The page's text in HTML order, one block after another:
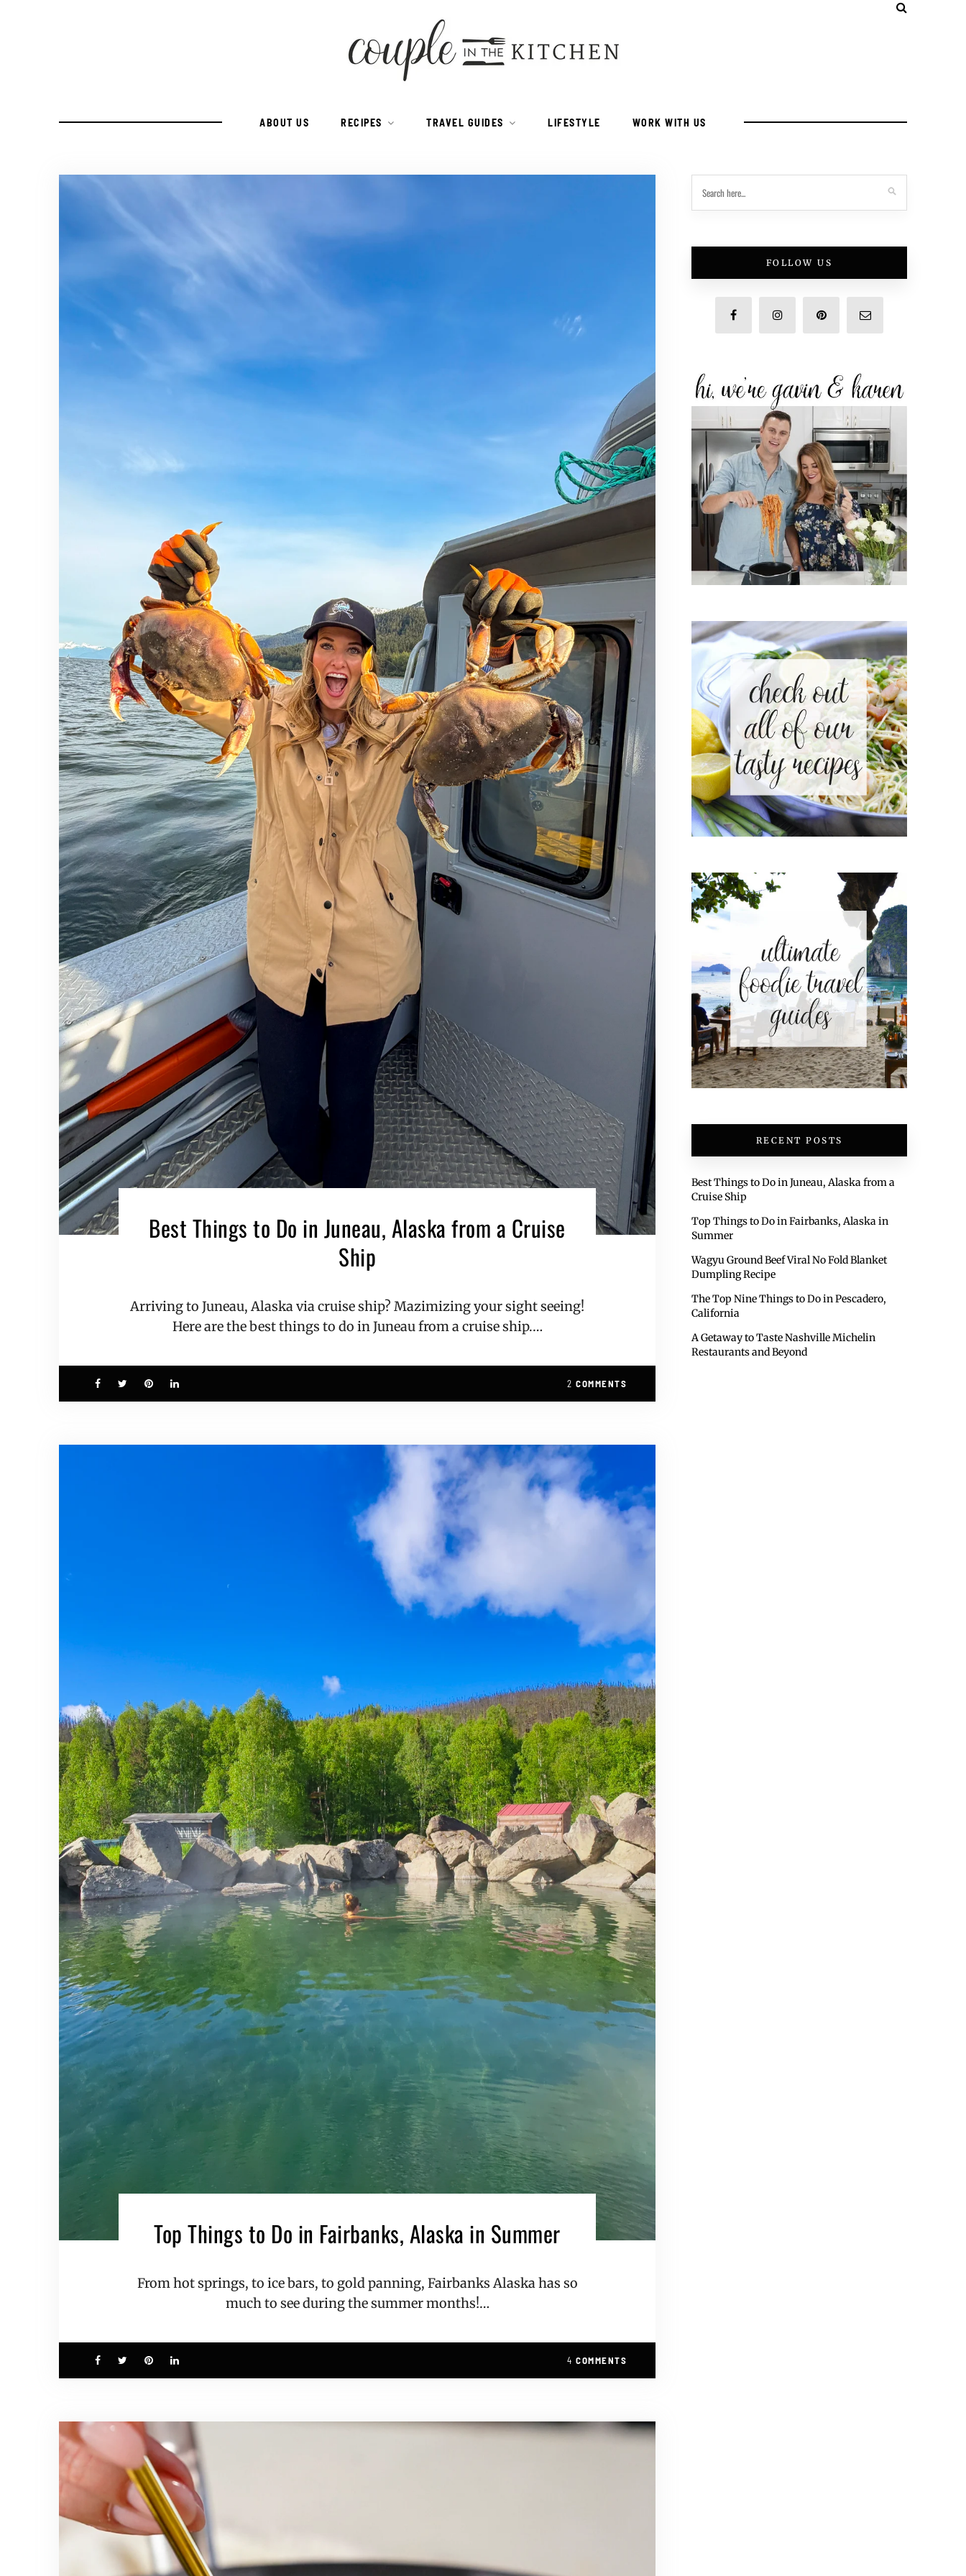
ABOUT US RECIPES TRAVEL GUIDES LIFESTYLE WORK WITH US
Best Things to Do in Juneau, Alaska from a Cruise
Ship
Arriving to Juneau, Alaska via cruise ship? Mazimizing your sight seeing!
Here are the best things to do in Juneau from a cruise ship.…
2 COMMENTS
Top Things to Do in Fairbanks, Alaska in Summer
From hot springs, to ice bars, to gold panning, Fairbanks Alaska has so
much to see during the summer months!…
4 COMMENTS
FOLLOW US
RECENT POSTS
Best Things to Do in Juneau, Alaska from a
Cruise Ship
Top Things to Do in Fairbanks, Alaska in
Summer
Wagyu Ground Beef Viral No Fold Blanket
Dumpling Recipe
The Top Nine Things to Do in Pescadero,
California
A Getaway to Taste Nashville Michelin
Restaurants and Beyond